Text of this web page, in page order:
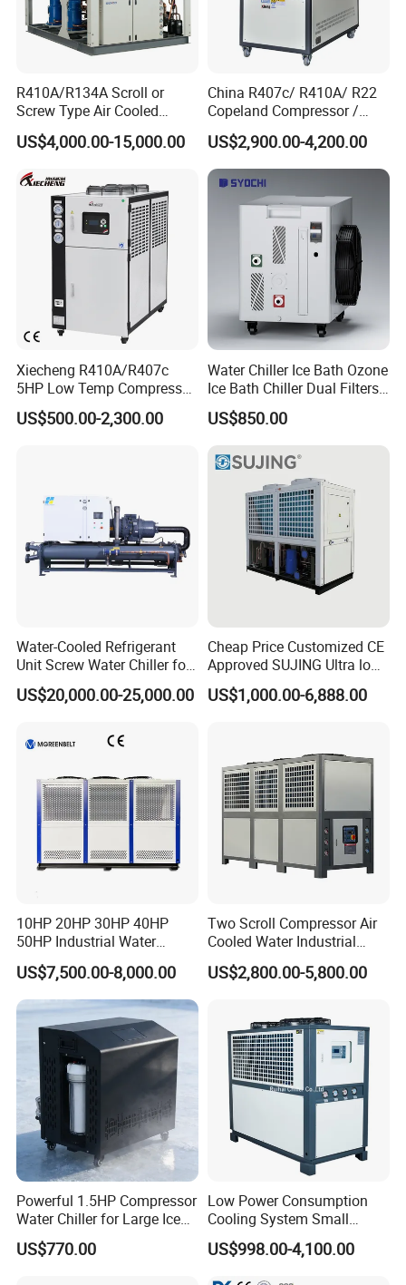
R410A/R134A Scroll or
Screw Type Air Cooled
Water Chiller
US$4,000.00-15,000.00
China R407c/ R410A/ R22
Copeland Compressor /
10HP Air Cooled Cased
Industrial Water Chiller /
Factory
US$2,900.00-4,200.00
Xiecheng R410A/R407c
5HP Low Temp Compressor
Plastic Industrial Air Cooled
Chiller
US$500.00-2,300.00
Water Chiller Ice Bath Ozone
Ice Bath Chiller Dual Filters
Water Cooler Ice Bath Wi-Fi
Control
US$850.00
Water-Cooled Refrigerant
Unit Screw Water Chiller for
Plastic Industry
US$20,000.00-25,000.00
Cheap Price Customized CE
Approved SUJING Ultra low
ambient heat pump units
US$1,000.00-6,888.00
10HP 20HP 30HP 40HP
50HP Industrial Water
Chiller Glycol Chiller
Machine Air Cooled Scroll
Type Chiller Cooling System
Chiller Unit Factory Price
US$7,500.00-8,000.00
Two Scroll Compressor Air
Cooled Water Industrial
Chiller
US$2,800.00-5,800.00
Powerful 1.5HP Compressor
Water Chiller for Large Ice
Bath Tub Athlete Recovery
US$770.00
Low Power Consumption
Cooling System Small
Industrial Chiller for
Masterbatch Production
US$998.00-4,100.00